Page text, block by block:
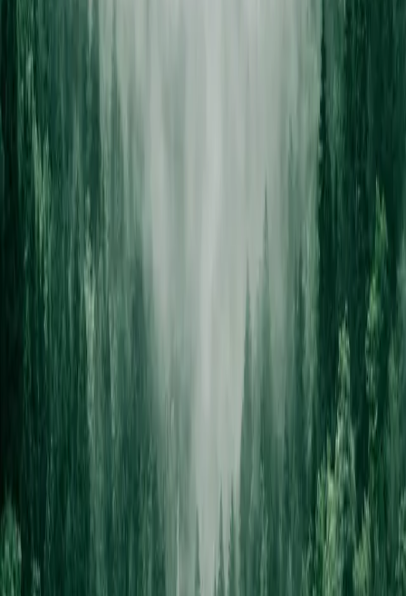
not just the most expensive option on the list.
STEP / 03
ISA-certified crew
Climbing arborists trained to ISA standards, rigging gear for tight
yards, full liability coverage on every job.
STEP / 04
Clean property, no trace
All debris chipped or hauled same day. Stump grinding available.
We leave your yard looking better than we found it.
Tree looking dangerous?
assess it free.
ISA-certified arborists, full insurance, same-day debris removal.
Free estimate, no pressure.
SCHEDULE FREE ESTIMATE →
Get answers in seconds.
Tell the chat your trade and we'll point you at the right design, walk
through pricing, or recommend a sibling color way. No call, no
forms — just a conversation.